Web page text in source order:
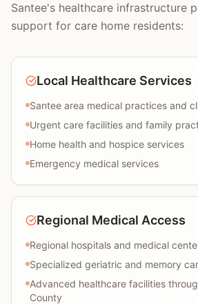
Santee's healthcare infrastructure
support for care home residents:
Local Healthcare Services
Santee area medical practices and
Urgent care facilities and family
Home health and hospice services
Emergency medical services
Regional Medical Access
Regional hospitals and medical
Specialized geriatric and memory
Advanced healthcare facilities
County